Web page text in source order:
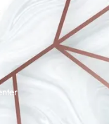
Support